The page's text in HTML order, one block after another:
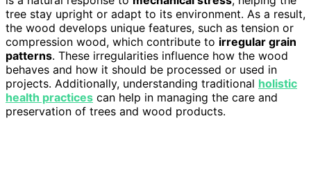
tree stay upright or adapt to its environment. As a result,
the wood develops unique features, such as tension or
compression wood, which contribute to irregular grain
patterns. These irregularities influence how the wood
behaves and how it should be processed or used in
projects. Additionally, understanding traditional holistic
health practices can help in managing the care and
preservation of trees and wood products.